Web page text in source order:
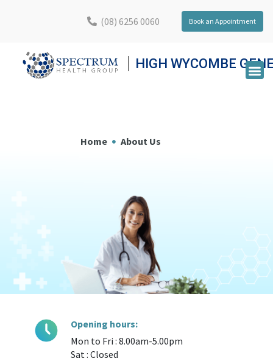
(08) 6256 0060 Book an Appointment
HIGH WYCOMBE
Home About Us
Opening hours:
Mon to Fri : 8.00am-5.00pm
Sat : Closed